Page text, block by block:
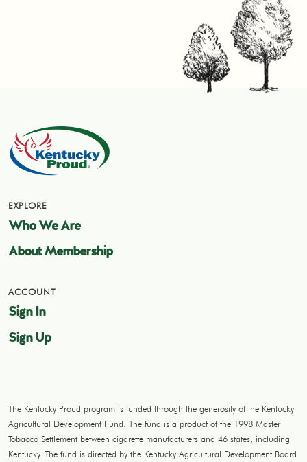
EXPLORE
Who We Are
About Membership
ACCOUNT
Sign In
Sign Up
The Kentucky Proud program is funded through the generosity of the Kentucky
Agricultural Development Fund. The fund is a product of the 1998 Master
Tobacco Settlement between cigarette manufacturers and 46 states, including
Kentucky. The fund is directed by the Kentucky Agricultural Development Board